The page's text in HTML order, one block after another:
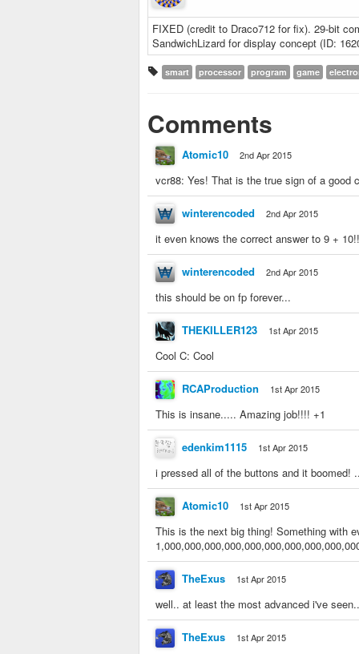
FIXED (credit to Draco712 for fix). 29-bit
SandwichLizard for display concept (ID:
smart processor program game
Comments
Atomic10 2nd Apr 2015
vcr88: Yes! That is the true sign of a good
winterencoded 2nd Apr 2015
it even knows the correct answer to 9 +
winterencoded 2nd Apr 2015
this should be on fp forever...
THEKILLER123 1st Apr 2015
Cool C: Cool
RCAProduction 1st Apr 2015
This is insane..... Amazing job!!!! +1
edenkim1115 1st Apr 2015
i pressed all of the buttons and it boomed!
Atomic10 1st Apr 2015
This is the next big thing! Something with
TheExus 1st Apr 2015
well.. at least the most advanced i've
TheExus 1st Apr 2015